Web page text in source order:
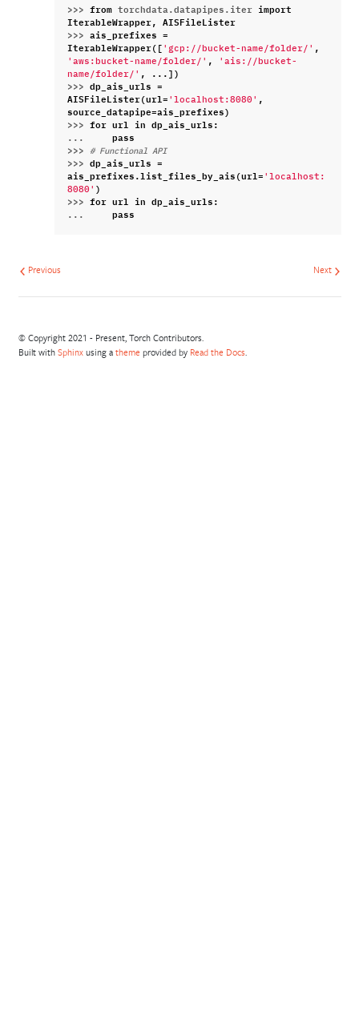
>>> from torchdata.datapipes.iter import
IterableWrapper, AISFileLister
>>> ais_prefixes =
IterableWrapper([ 'gcp://bucket-name/folder/' ,
'aws:bucket-name/folder/' ,
'ais://bucket-
name/folder/' , ...])
>>> dp_ais_urls =
AISFileLister(url= 'localhost:8080' ,
source_datapipe=ais_prefixes)
>>> for url in dp_ais_urls:
...
pass
>>> # Functional API
>>> dp_ais_urls =
ais_prefixes.list_files_by_ais(url= 'localhost:
8080' )
>>> for url in dp_ais_urls:
...
pass
Next
Previous
© Copyright 2021 - Present, Torch Contributors.
Built with Sphinxusing a theme provided by Read the Docs